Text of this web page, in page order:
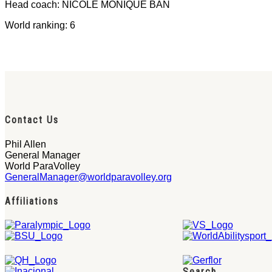
Head coach: NICOLE MONIQUE BAN
World ranking: 6
Contact Us
Phil Allen
General Manager
World ParaVolley
GeneralManager@worldparavolley.org
Affiliations